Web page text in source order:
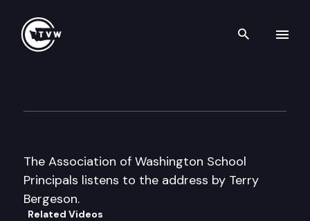
Search
The Association of Washington School
Principals listens to the address by Terry
Bergeson.
Related Videos